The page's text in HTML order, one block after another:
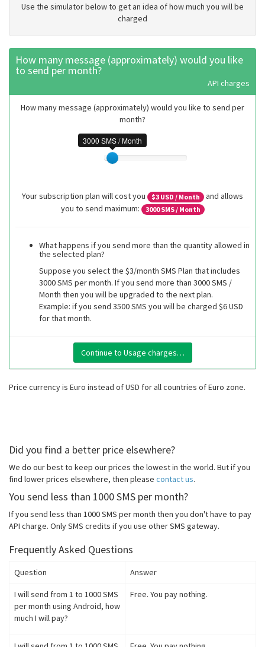
Use the simulator below to get an idea of how much you will be
charged
How many message (approximately) would you like
to send per month?
API charges
How many message (approximately) would you like to send per
month?
3000 SMS / Month
Your subscription plan will cost you $3 USD / Month
and allows
you to send maximum:
3000SMS / Month
What happens if you send more than the quantity allowed in
the selected plan?
Suppose you select the $3/month SMS Plan that includes
3000 SMS per month. If you send more than 3000 SMS /
Month then you will be upgraded to the next plan.
Example: if you send 3500 SMS you will be charged $6 USD
for that month.
Continue to Usage charges…
Price currency is Euro instead of USD for all countries of Euro zone.
Did you find a better price elsewhere?
We do our best to keep our prices the lowest in the world. But if you
find lower prices elsewhere, then please contact us.
You send less than 1000 SMS per month?
If you send less than 1000 SMS per month then you don't have to pay
API charge. Only SMS credits if you use other SMS gateway.
Frequently Asked Questions
Question Answer
I will send from 1 to 1000 SMS
per month using Android, how
much I will pay?
Free. You pay nothing.